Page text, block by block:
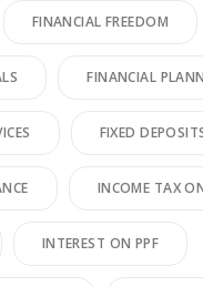
FINANCIAL FREEDOM
FINANCIAL
FIXED
INCOME TAX
INTEREST ON PPF